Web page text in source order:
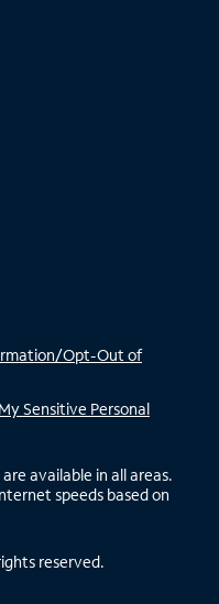
Opt-Out of
Sensitive Personal
available in all areas.
speeds based on
reserved.